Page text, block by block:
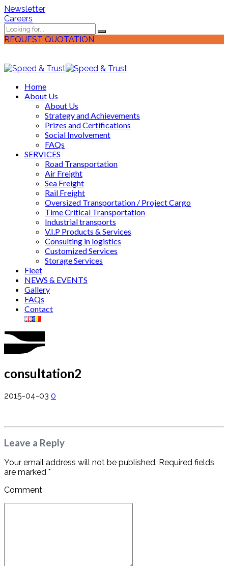
Newsletter
Careers
REQUEST QUOTATION
Home
About Us
About Us
Strategy and Achievements
Prizes and Certifications
Social Involvement
FAQs
SERVICES
Road Transportation
Air Freight
Sea Freight
Rail Freight
Oversized Transportation / Project Cargo
Time Critical Transportation
Industrial transports
V.I.P Products & Services
Consulting in logistics
Customized Services
Storage Services
Fleet
NEWS & EVENTS
Gallery
FAQs
Contact
consultation2
2015-04-03 0
Leave a Reply
Your email address will not be published. Required fields
are marked *
Comment